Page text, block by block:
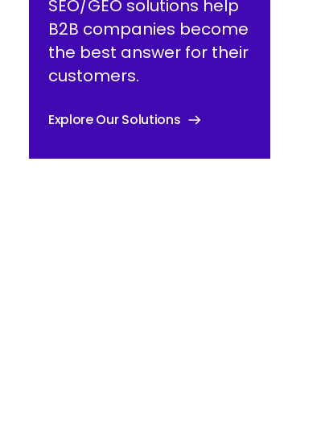
SEO/GEO solutions help
B2B companies become
the best answer for their
customers.
Explore Our Solutions